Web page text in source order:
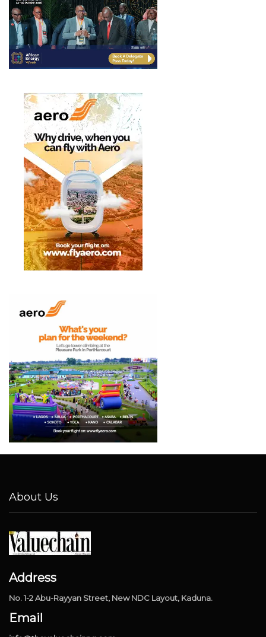
About Us
Address
No. 1-2 Abu-Rayyan Street, New NDC Layout, Kaduna.
Email